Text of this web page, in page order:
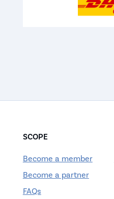
SCOPE
Become a member
Become a partner
FAQs